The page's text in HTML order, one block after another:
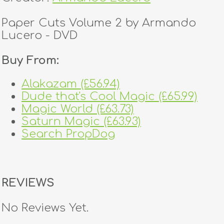
Paper Cuts Volume 2 by Armando
Lucero - DVD
Buy From:
Alakazam (£56.94)
Dude that's Cool Magic (£65.99)
Magic World (£63.73)
Saturn Magic (£63.93)
Search PropDog
REVIEWS
No Reviews Yet.